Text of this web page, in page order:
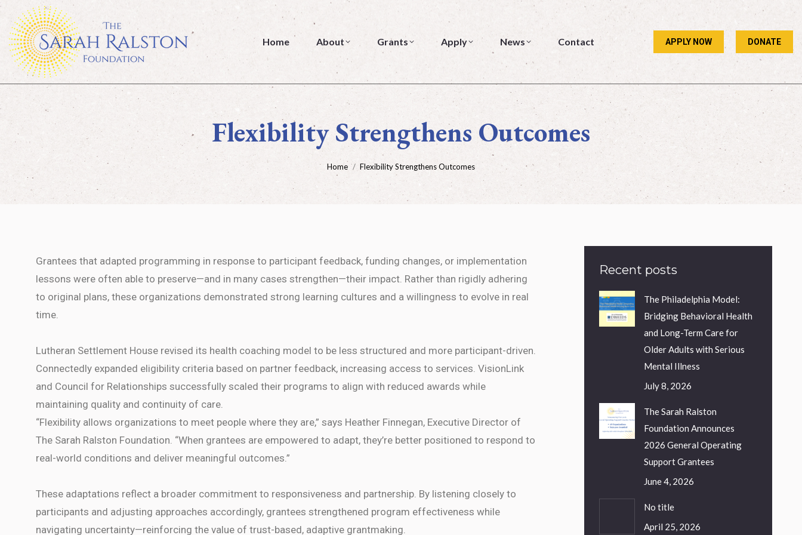
Home About Grants Apply News Contact APPLY NOW DONATE
Flexibility Strengthens Outcomes
You are here:
Home Flexibility Strengthens Outcomes
Grantees that adapted programming in response to participant feedback, funding changes, or implementation
lessons were often able to preserve—and in many cases strengthen—their impact. Rather than rigidly adhering
to original plans, these organizations demonstrated strong learning cultures and a willingness to evolve in real
time.
Lutheran Settlement House revised its health coaching model to be less structured and more participant-driven.
Connectedly expanded eligibility criteria based on partner feedback, increasing access to services. VisionLink
and Council for Relationships successfully scaled their programs to align with reduced awards while
maintaining quality and continuity of care.
“Flexibility allows organizations to meet people where they are,” says Heather Finnegan, Executive Director of
The Sarah Ralston Foundation. “When grantees are empowered to adapt, they’re better positioned to respond to
real-world conditions and deliver meaningful outcomes.”
These adaptations reflect a broader commitment to responsiveness and partnership. By listening closely to
participants and adjusting approaches accordingly, grantees strengthened program effectiveness while
navigating uncertainty—reinforcing the value of trust-based, adaptive grantmaking.
Recent posts
The Philadelphia Model:
Bridging Behavioral Health
and Long-Term Care for
Older Adults with Serious
Mental Illness
July 8, 2026
The Sarah Ralston
Foundation Announces
2026 General Operating
Support Grantees
June 4, 2026
No title
April 25, 2026
Grants Apply Contact APPLY NOW DONATE